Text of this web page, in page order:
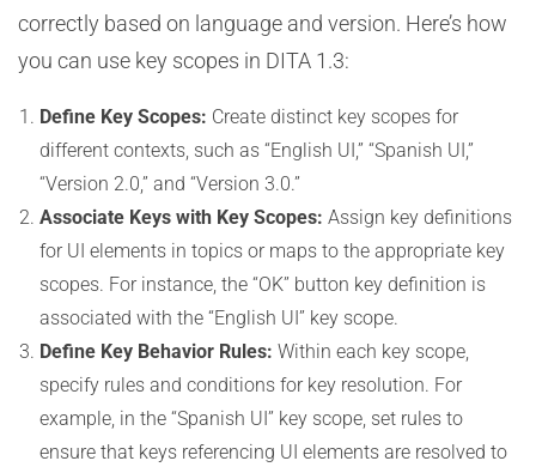
correctly based on language and version. Here’s how
you can use key scopes in DITA 1.3:
Define Key Scopes: Create distinct key scopes for
different contexts, such as “English UI,” “Spanish UI,”
“Version 2.0,” and “Version 3.0.”
Associate Keys with Key Scopes: Assign key definitions
for UI elements in topics or maps to the appropriate key
scopes. For instance, the “OK” button key definition is
associated with the “English UI” key scope.
Define Key Behavior Rules: Within each key scope,
specify rules and conditions for key resolution. For
example, in the “Spanish UI” key scope, set rules to
ensure that keys referencing UI elements are resolved to